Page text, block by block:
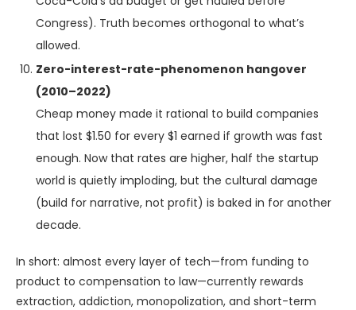
Congress). Truth becomes orthogonal to what’s
allowed.
Zero-interest-rate-phenomenon hangover
(2010–2022)
Cheap money made it rational to build companies
that lost $1.50 for every $1 earned if growth was fast
enough. Now that rates are higher, half the startup
world is quietly imploding, but the cultural damage
(build for narrative, not profit) is baked in for another
decade.
In short: almost every layer of tech—from funding to
product to compensation to law—currently rewards
extraction, addiction, monopolization, and short-term